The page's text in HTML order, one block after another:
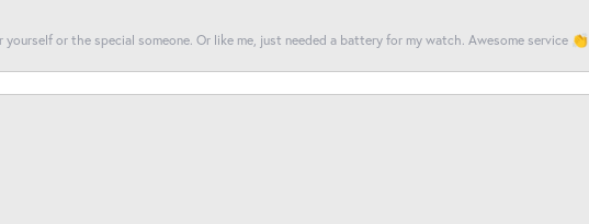
yourself or the special someone. Or like me, just needed a battery for my watch. Awesome service 👏